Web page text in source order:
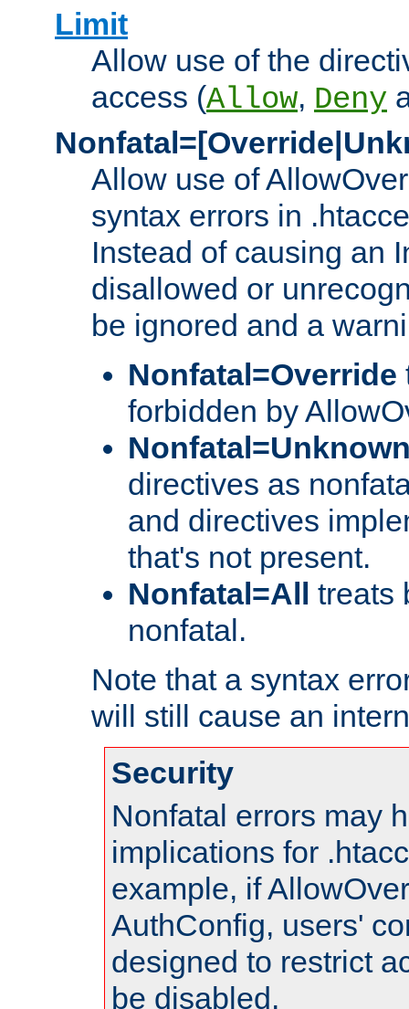
Limit
Allow use of the
access (Allow, Deny
Allow use of
syntax errors in
Instead of causing an
disallowed or
be ignored and a
Nonfatal=Override
forbidden by
directives as
and directives
that's not present.
Nonfatal=All
treats
nonfatal.
Note that a syntax
will still cause an
Security
Nonfatal errors may
implications for
example, if
AuthConfig, users'
designed to restrict
be disabled.